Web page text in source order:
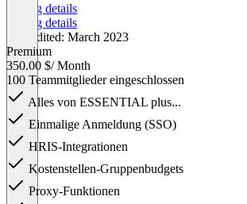
Pricing details
Pricing details
Last edited: March 2023
Premium
350.00 $/ Month
100 Teammitglieder eingeschlossen
Alles von ESSENTIAL plus...
Einmalige Anmeldung (SSO)
HRIS-Integrationen
Kostenstellen-Gruppenbudgets
Proxy-Funktionen